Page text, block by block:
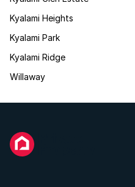
Kyalami Heights
Kyalami Park
Kyalami Ridge
Willaway